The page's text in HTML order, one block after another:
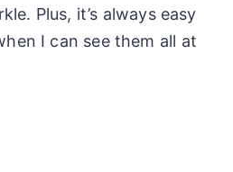
Plus, it’s always easy
I can see them all at